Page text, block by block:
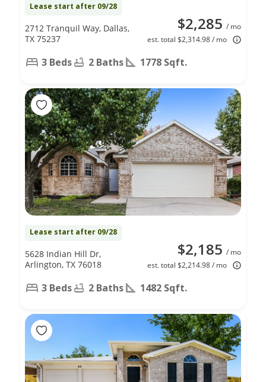
Lease start after 09/28
$2,285 / mo
est. total $2,314.98 / mo
2712 Tranquil Way, Dallas,
TX 75237
3 Beds 2 Baths 1778 Sqft.
Lease start after 09/28
$2,185 / mo
est. total $2,214.98 / mo
5628 Indian Hill Dr,
Arlington, TX 76018
3 Beds 2 Baths 1482 Sqft.